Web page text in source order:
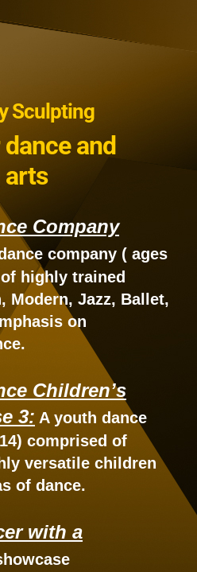
Sculpting
and
arts
Company
company ( ages
highly trained
Modern, Jazz, Ballet,
on
Children’s
3: A youth dance
comprised of
versatile children
of dance.
with a